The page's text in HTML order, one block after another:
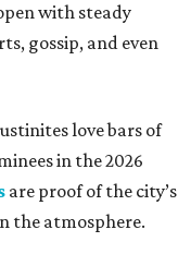
with steady
gossip, and even
love bars of
in the 2026
are proof of the city’s
the atmosphere.